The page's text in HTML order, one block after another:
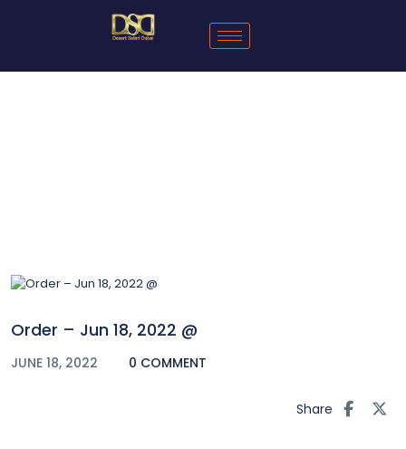
Order – Jun 18, 2022 @
JUNE 18, 2022 0 COMMENT
Share